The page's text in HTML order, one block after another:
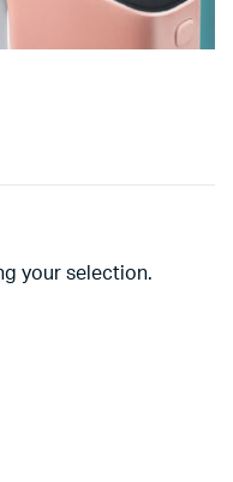
your selection.